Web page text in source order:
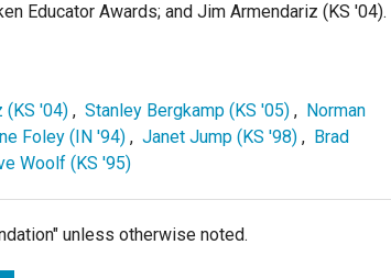
Educator Awards; and Jim Armendariz (KS '04).
(KS '04) , Stanley Bergkamp (KS '05) , Norman
Foley (IN '94) , Janet Jump (KS '98) , Brad
Woolf (KS '95)
unless otherwise noted.